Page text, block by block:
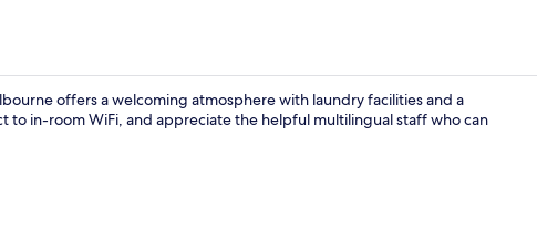
offers a welcoming atmosphere with laundry facilities and a
in-room WiFi, and appreciate the helpful multilingual staff who can